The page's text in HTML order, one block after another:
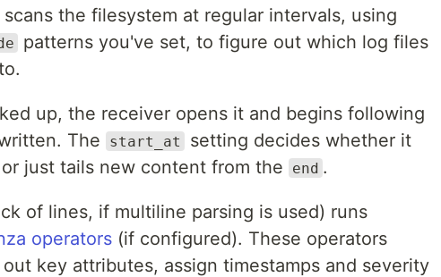
the filesystem at regular intervals, using
patterns you've set, to figure out which log files
up, the receiver opens it and begins following
The
start_at
setting decides whether it
or just tails new content from the end .
of lines, if multiline parsing is used) runs
operators (if configured). These operators
key attributes, assign timestamps and severity